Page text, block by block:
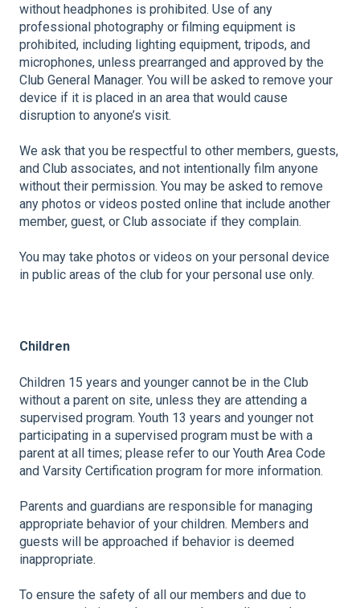
without headphones is prohibited. Use of any
professional photography or filming equipment is
prohibited, including lighting equipment, tripods, and
microphones, unless prearranged and approved by the
Club General Manager. You will be asked to remove your
device if it is placed in an area that would cause
disruption to anyone’s visit.
We ask that you be respectful to other members, guests,
and Club associates, and not intentionally film anyone
without their permission. You may be asked to remove
any photos or videos posted online that include another
member, guest, or Club associate if they complain.
You may take photos or videos on your personal device
in public areas of the club for your personal use only.
Children
Children 15 years and younger cannot be in the Club
without a parent on site, unless they are attending a
supervised program. Youth 13 years and younger not
participating in a supervised program must be with a
parent at all times; please refer to our Youth Area Code
and Varsity Certification program for more information.
Parents and guardians are responsible for managing
appropriate behavior of your children. Members and
guests will be approached if behavior is deemed
inappropriate.
To ensure the safety of all our members and due to